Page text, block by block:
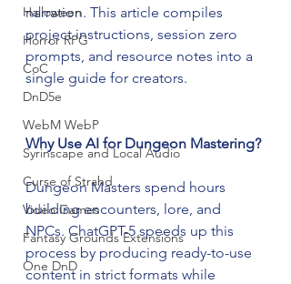
Halloween
Horror RPG
CoC
DnD5e
WebM WebP
Syrinscape and Local Audio
Curse of Strahd
Video Games
Fantasy Grounds Extensions
One DnD
narration. This article compiles
project instructions, session zero
prompts, and resource notes into a
single guide for creators.
Why Use AI for Dungeon Mastering?
Dungeon Masters spend hours
building encounters, lore, and
NPCs. ChatGPT-5 speeds up this
process by producing ready-to-use
content in strict formats while